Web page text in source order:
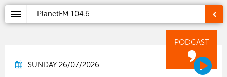
PlanetFM 104.6
PODCAST
SUNDAY 26/07/2026